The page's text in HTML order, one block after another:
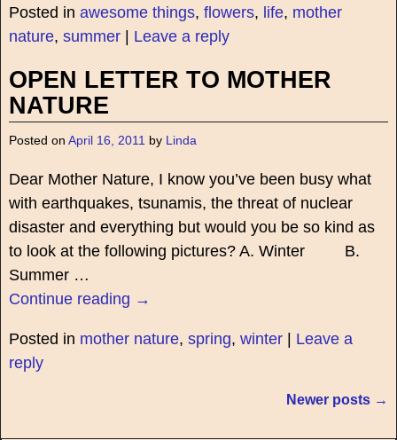
Posted in awesome things, flowers, life, mother
nature, summer| Leave a reply
OPEN LETTER TO MOTHER
NATURE
Posted on April 16, 2011 by Linda
Dear Mother Nature, I know you’ve been busy what
with earthquakes, tsunamis, the threat of nuclear
disaster and everything but would you be so kind as
to look at the following pictures? A. Winter B.
Summer …
Continue reading →
Posted in mother nature, spring, winter| Leave a
reply
Newer posts →